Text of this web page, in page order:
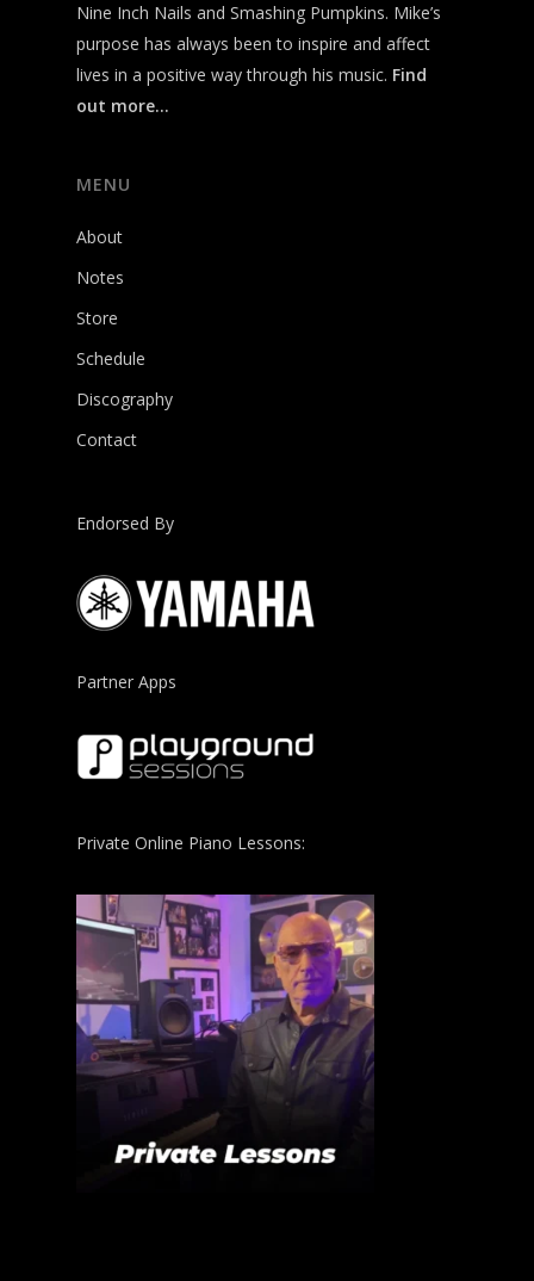
Nine Inch Nails and Smashing Pumpkins. Mike’s
purpose has always been to inspire and affect
lives in a positive way through his music. Find
out more…
MENU
About
Notes
Store
Schedule
Discography
Contact
Endorsed By
Partner Apps
Private Online Piano Lessons: